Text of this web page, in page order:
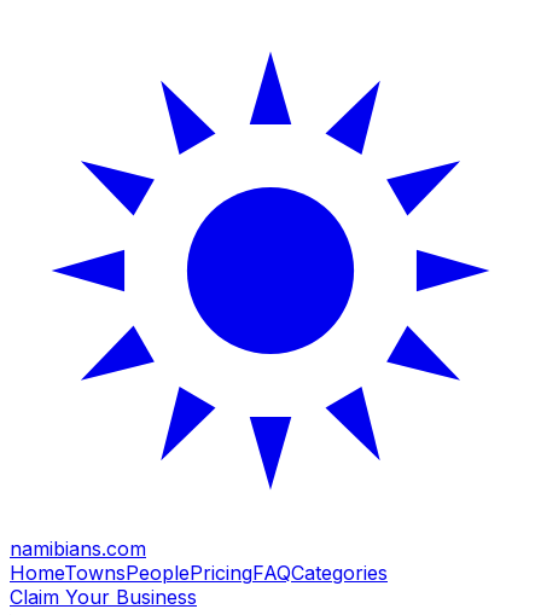
namibians.com
HomeTownsPeoplePricingFAQCategories
Claim Your Business